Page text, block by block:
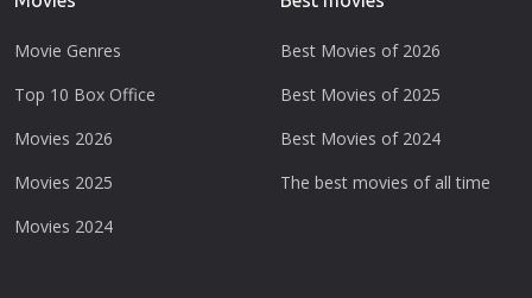
Movie Genres
Top 10 Box Office
Movies 2026
Movies 2025
Movies 2024
Best Movies of 2026
Best Movies of 2025
Best Movies of 2024
The best movies of all time